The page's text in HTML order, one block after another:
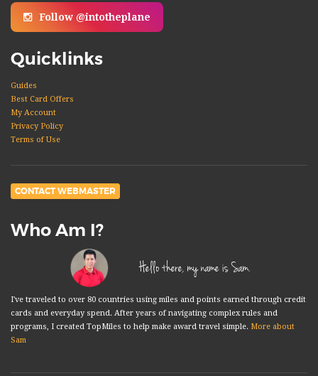
Follow @intotheplane
Quicklinks
Guides
Best Card Offers
My Account
Privacy Policy
Terms of Use
CONTACT WEBMASTER
Who Am I?
Hello there, my name is Sam.
I've traveled to over 80 countries using miles and points earned through credit
cards and everyday spend. After years of navigating complex rules and
programs, I created TopMiles to help make award travel simple. More about
Sam